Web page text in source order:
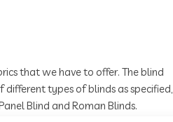
that we have to offer. The blind
types of blinds as specified,
Blind and Roman Blinds.